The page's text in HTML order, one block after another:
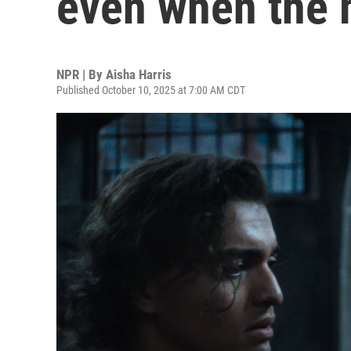
NPR | By Aisha Harris
Published October 10, 2025 at 7:00 AM CDT